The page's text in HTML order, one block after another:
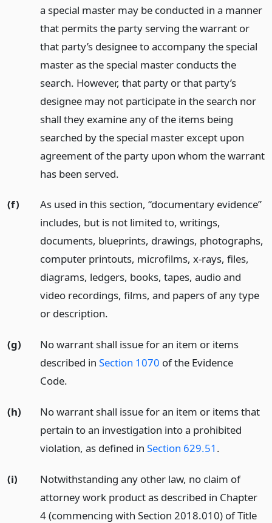
a special master may be conducted in a manner
that permits the party serving the warrant or
that party’s designee to accompany the special
master as the special master conducts the
search. However, that party or that party’s
designee may not participate in the search nor
shall they examine any of the items being
searched by the special master except upon
agreement of the party upon whom the warrant
has been served.
(f)
As used in this section, “documentary evidence”
includes, but is not limited to, writings,
documents, blueprints, drawings, photographs,
computer printouts, microfilms, x-rays, files,
diagrams, ledgers, books, tapes, audio and
video recordings, films, and papers of any type
or description.
(g)
No warrant shall issue for an item or items
described in Section 1070 of the Evidence
Code.
(h)
No warrant shall issue for an item or items that
pertain to an investigation into a prohibited
violation, as defined in Section 629.51 .
(i)
Notwithstanding any other law, no claim of
attorney work product as described in Chapter
4 (commencing with Section 2018.010) of Title